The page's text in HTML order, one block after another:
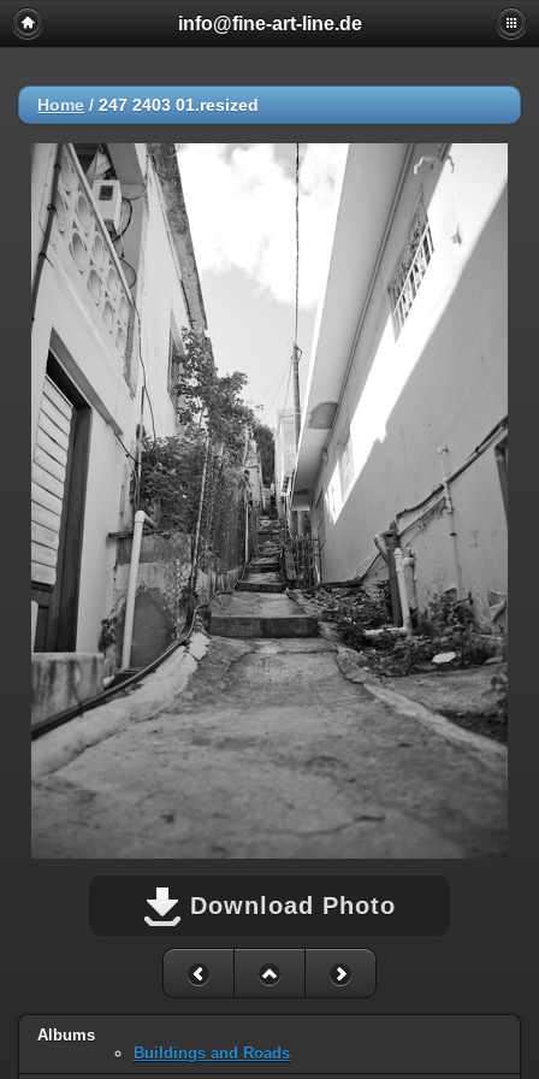
info@fine-art-line.de
Home / 247 2403 01.resized
Download Photo
Albums
Buildings and Roads